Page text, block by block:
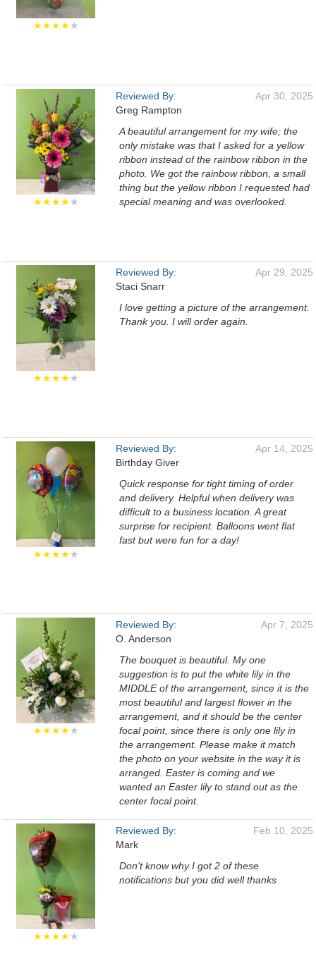
★★★★★
★★★★★
Reviewed By:
Greg Rampton
Apr 30, 2025
A beautiful arrangement for my wife; the
only mistake was that I asked for a yellow
ribbon instead of the rainbow ribbon in the
photo. We got the rainbow ribbon, a small
thing but the yellow ribbon I requested had
special meaning and was overlooked.
★★★★★
Reviewed By:
Staci Snarr
Apr 29, 2025
I love getting a picture of the arrangement.
Thank you. I will order again.
★★★★★
Reviewed By:
Birthday Giver
Apr 14, 2025
Quick response for tight timing of order
and delivery. Helpful when delivery was
difficult to a business location. A great
surprise for recipient. Balloons went flat
fast but were fun for a day!
★★★★★
Reviewed By:
O. Anderson
Apr 7, 2025
The bouquet is beautiful. My one
suggestion is to put the white lily in the
MIDDLE of the arrangement, since it is the
most beautiful and largest flower in the
arrangement, and it should be the center
focal point, since there is only one lily in
the arrangement. Please make it match
the photo on your website in the way it is
arranged. Easter is coming and we
wanted an Easter lily to stand out as the
center focal point.
★★★★★
Reviewed By:
Mark
Feb 10, 2025
Don't know why I got 2 of these
notifications but you did well thanks